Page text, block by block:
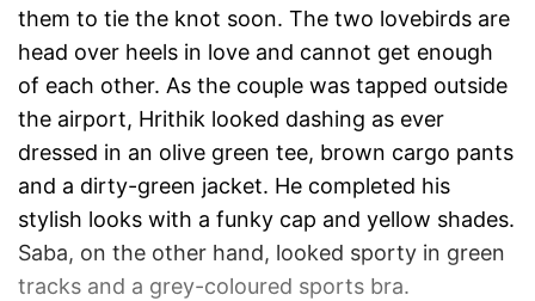
them to tie the knot soon. The two lovebirds are
head over heels in love and cannot get enough
of each other. As the couple was tapped outside
the airport, Hrithik looked dashing as ever
dressed in an olive green tee, brown cargo pants
and a dirty-green jacket. He completed his
stylish looks with a funky cap and yellow shades.
Saba, on the other hand, looked sporty in green
tracks and a grey-coloured sports bra.